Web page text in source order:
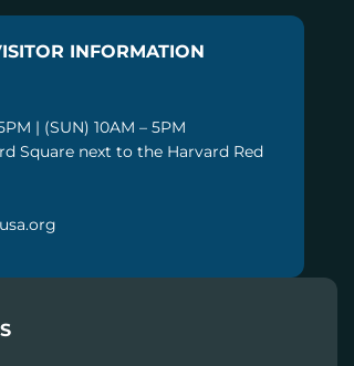
INFORMATION
| (SUN) 10AM – 5PM
Square next to the Harvard Red